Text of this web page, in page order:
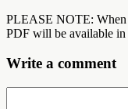
PLEASE NOTE: When
PDF will be available
Write a comment